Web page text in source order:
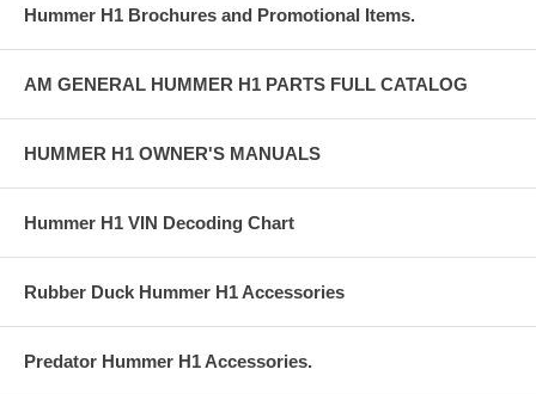
Hummer H1 Brochures and Promotional Items.
AM GENERAL HUMMER H1 PARTS FULL CATALOG
HUMMER H1 OWNER'S MANUALS
Hummer H1 VIN Decoding Chart
Rubber Duck Hummer H1 Accessories
Predator Hummer H1 Accessories.